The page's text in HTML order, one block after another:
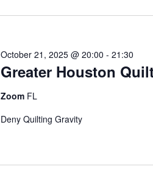
date.
Greater Houston
October 21, 2025 @ 20:00 - 21:30
Zoom FL
Deny Quilting Gravity